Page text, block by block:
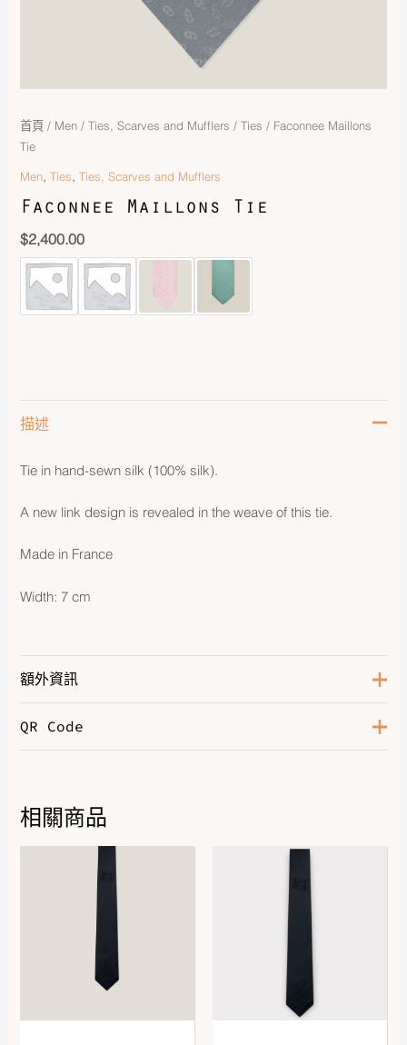
首頁 / Men /Ties, Scarves and Mufflers /Ties / Faconnee Maillons
Tie
Men,Ties,Ties, Scarves and Mufflers
Faconnee Maillons Tie
$2,400.00
描述
Tie in hand-sewn silk (100% silk).
A new link design is revealed in the weave of this tie.
Made in France
Width: 7 cm
額外資訊
Guimauve,Vert D'eau
QR Code
DOWNLOAD QR 🠋
相關商品